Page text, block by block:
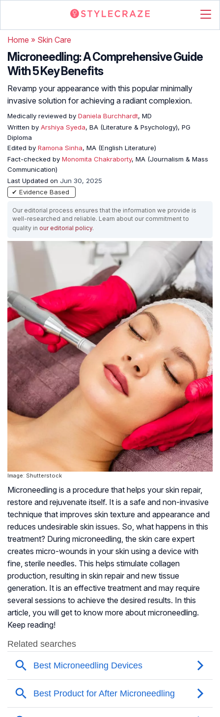
Home » Skin Care
Microneedling: A Comprehensive Guide
With 5 Key Benefits
Revamp your appearance with this popular minimally
invasive solution for achieving a radiant complexion.
Medically reviewed by Daniela Burchhardt, MD
Written by Arshiya Syeda, BA (Literature & Psychology), PG
Diploma
Edited by Ramona Sinha, MA (English Literature)
Fact-checked by Monomita Chakraborty, MA (Journalism & Mass
Communication)
Last Updated on Jun 30, 2025
✔ Evidence Based
Our editorial process ensures that the information we provide is
well-researched and reliable. Learn about our commitment to
quality in our editorial policy.
Image: Shutterstock
Microneedling is a procedure that helps your skin repair,
restore and rejuvenate itself. It is a safe and non-invasive
technique that improves skin texture and appearance and
reduces undesirable skin issues. So, what happens in this
treatment? During microneedling, the skin care expert
creates micro-wounds in your skin using a device with
fine, sterile needles. This helps stimulate collagen
production, resulting in skin repair and new tissue
generation. It is an effective treatment and may require
several sessions to achieve the desired results. In this
article, you will get to know more about microneedling.
Keep reading!